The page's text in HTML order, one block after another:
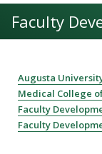
Faculty
Augusta
Medical College
Faculty
Faculty